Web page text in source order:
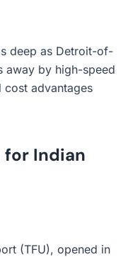
deep as Detroit-of-
away by high-speed
advantages
Indian
(TFU), opened in